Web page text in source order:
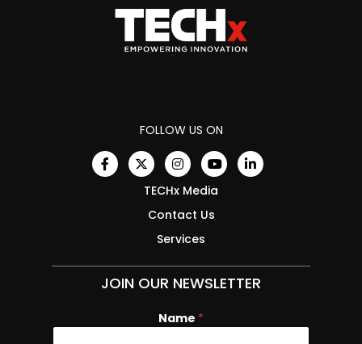
FOLLOW US ON
TECHx Media
Contact Us
Services
JOIN OUR NEWSLETTER
Name *